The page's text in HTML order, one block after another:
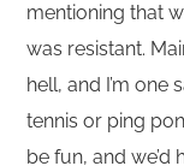
mentioning that
was resistant.
hell, and I’m
tennis or ping
be fun, and we’d